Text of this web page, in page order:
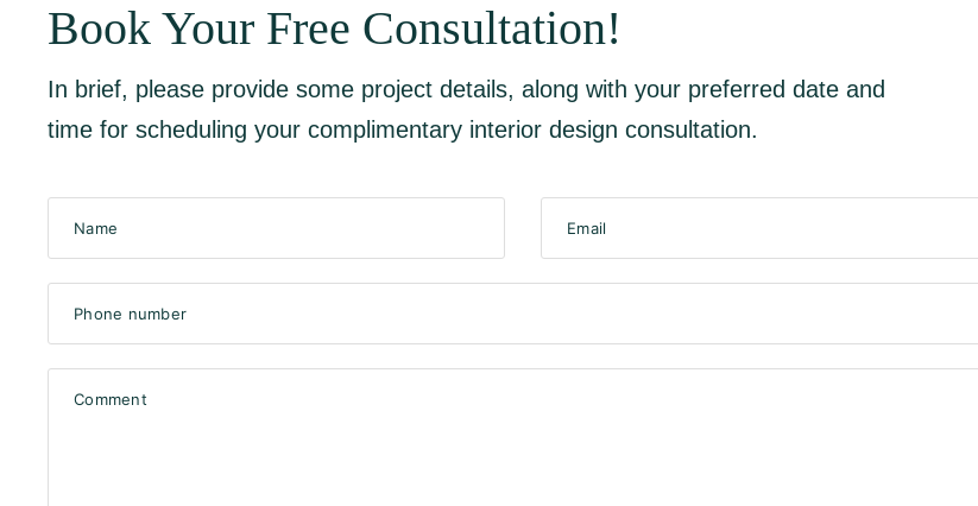
Book Your Free Consultation!
In brief, please provide some project details, along with your preferred date and
time for scheduling your complimentary interior design consultation.
Name Email
Phone number
Comment